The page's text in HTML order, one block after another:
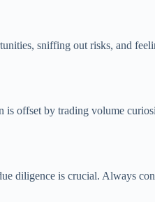
sniffing out risks, and
offset by trading volume
diligence is crucial. Always